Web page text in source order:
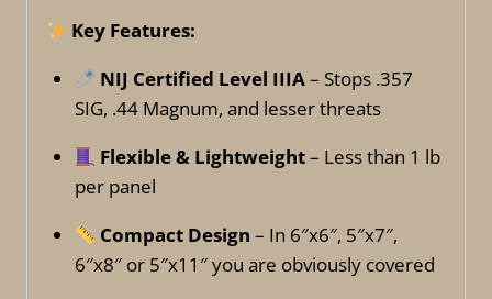
Key Features:
NIJ Certified Level IIIA– Stops .357
SIG, .44 Magnum, and lesser threats
Flexible & Lightweight– Less than 1 lb
per panel
Compact Design – In 6″x6″, 5″x7″,
6″x8″ or 5″x11″ you are obviously covered